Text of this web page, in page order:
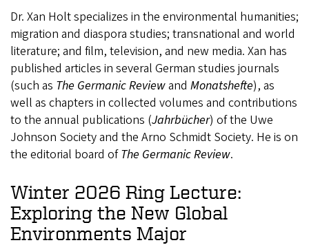
Dr. Xan Holt specializes in the environmental humanities;
migration and diaspora studies; transnational and world
literature; and film, television, and new media. Xan has
published articles in several German studies journals
(such as The Germanic Reviewand Monatshefte), as
well as chapters in collected volumes and contributions
to the annual publications (Jahrbücher) of the Uwe
Johnson Society and the Arno Schmidt Society. He is on
the editorial board ofThe Germanic Review.
Winter 2026 Ring Lecture:
Exploring the New Global
Environments Major